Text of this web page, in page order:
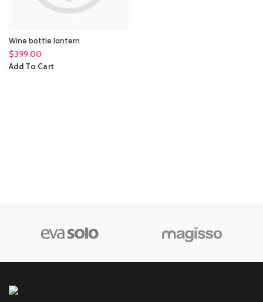
Wine bottle lantern
$399.00
Add To Cart